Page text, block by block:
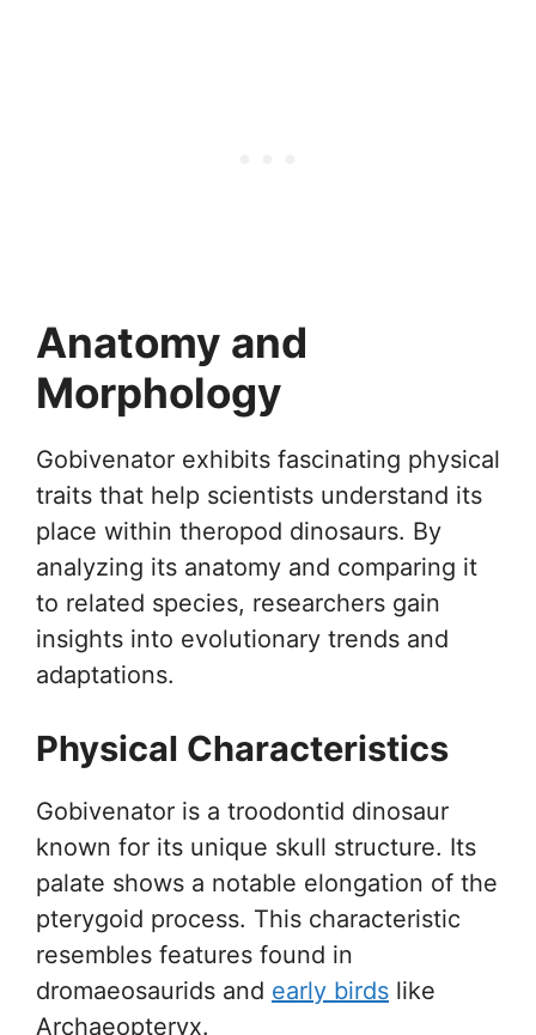
Anatomy and
Morphology
Gobivenator exhibits fascinating physical
traits that help scientists understand its
place within theropod dinosaurs. By
analyzing its anatomy and comparing it
to related species, researchers gain
insights into evolutionary trends and
adaptations.
Physical Characteristics
Gobivenator is a troodontid dinosaur
known for its unique skull structure. Its
palate shows a notable elongation of the
pterygoid process. This characteristic
resembles features found in
dromaeosaurids and early birds like
Archaeopteryx.